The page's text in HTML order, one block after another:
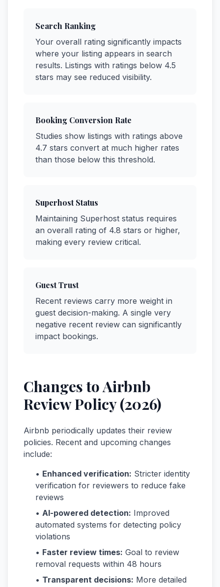
Search Ranking
Your overall rating significantly impacts
where your listing appears in search
results. Listings with ratings below 4.5
stars may see reduced visibility.
Booking Conversion Rate
Studies show listings with ratings above
4.7 stars convert at much higher rates
than those below this threshold.
Superhost Status
Maintaining Superhost status requires
an overall rating of 4.8 stars or higher,
making every review critical.
Guest Trust
Recent reviews carry more weight in
guest decision-making. A single very
negative recent review can significantly
impact bookings.
Changes to Airbnb
Review Policy (2026)
Airbnb periodically updates their review
policies. Recent and upcoming changes
include:
• Enhanced verification: Stricter identity
verification for reviewers to reduce fake
reviews
• AI-powered detection: Improved
automated systems for detecting policy
violations
• Faster review times: Goal to review
removal requests within 48 hours
• Transparent decisions: More detailed